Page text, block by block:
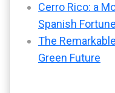
Cerro Rico: a
Spanish
The
Green Future